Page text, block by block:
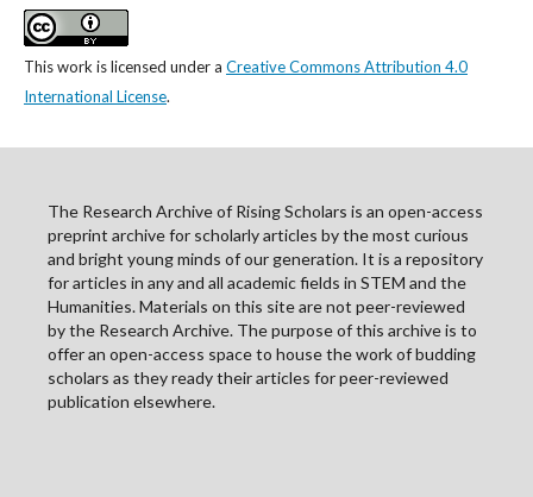
This work is licensed under a Creative Commons Attribution 4.0
International License.
The Research Archive of Rising Scholars is an open-access
preprint archive for scholarly articles by the most curious
and bright young minds of our generation. It is a repository
for articles in any and all academic fields in STEM and the
Humanities. Materials on this site are not peer-reviewed
by the Research Archive. The purpose of this archive is to
offer an open-access space to house the work of budding
scholars as they ready their articles for peer-reviewed
publication elsewhere.